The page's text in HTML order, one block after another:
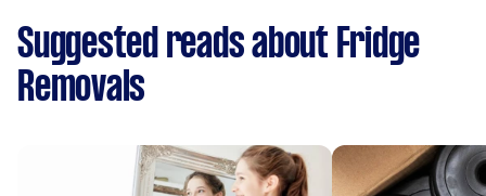
Suggested reads about Fridge
Removals